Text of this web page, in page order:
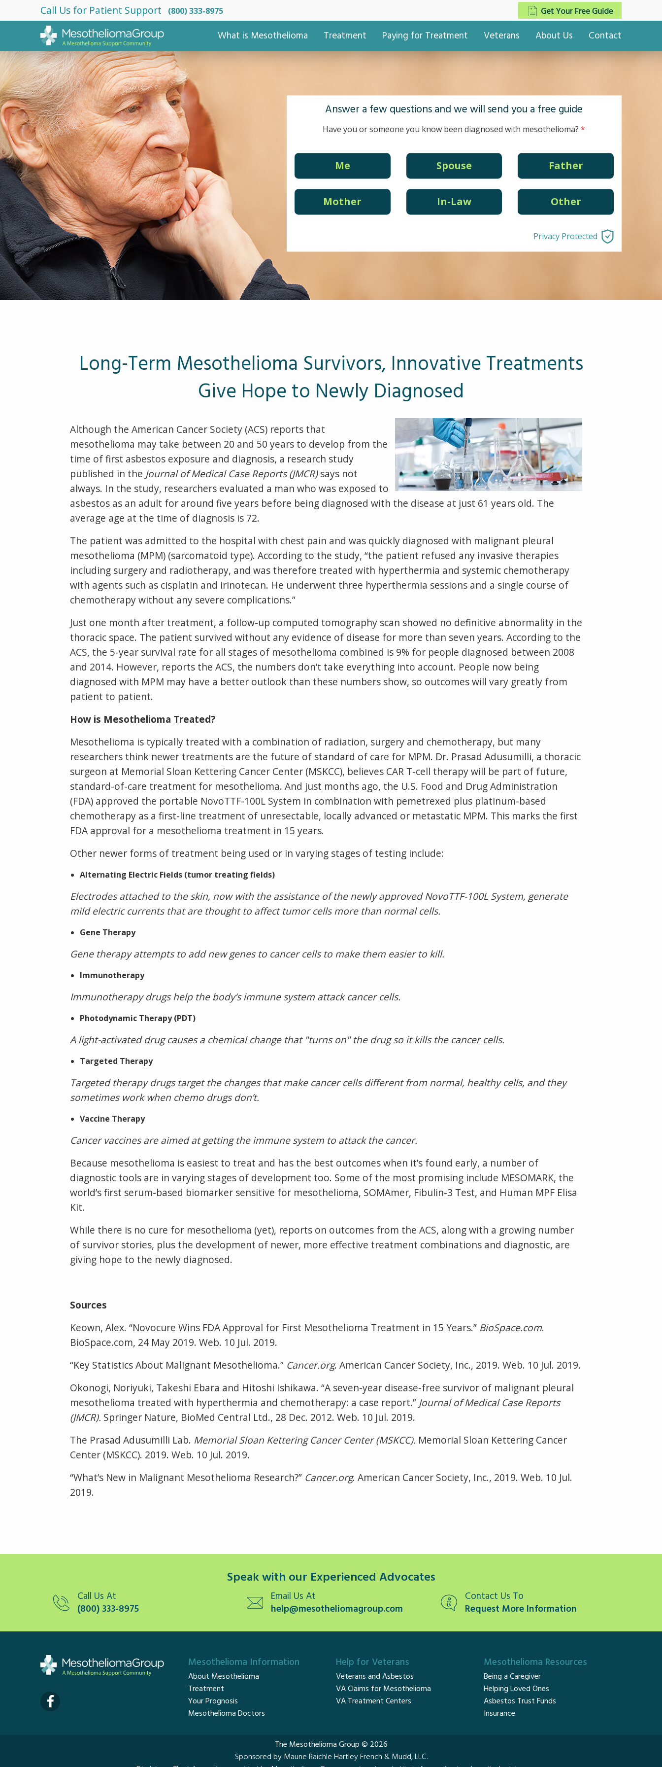
Call Us for Patient Support (800) 333-8975
What is Mesothelioma Treatment Paying for Treatment Veterans About Us Contact
Answer a few questions and we will send you a free guide
Have you or someone you know been diagnosed with mesothelioma?
Me Spouse Father
Mother In-Law Other
Privacy Protected
Long-Term Mesothelioma Survivors, Innovative Treatments
Give Hope to Newly Diagnosed
Although the American Cancer Society (ACS) reports that
mesothelioma may take between 20 and 50 years to develop from the
time of first asbestos exposure and diagnosis, a research study
published in the Journal of Medical Case Reports (JMCR)says not
always. In the study, researchers evaluated a man who was exposed to
asbestos as an adult for around five years before being diagnosed with the disease at just 61 years old. The
average age at the time of diagnosis is 72.
The patient was admitted to the hospital with chest pain and was quickly diagnosed with malignant pleural
mesothelioma (MPM) (sarcomatoid type). According to the study, “the patient refused any invasive therapies
including surgery and radiotherapy, and was therefore treated with hyperthermia and systemic chemotherapy
with agents such as cisplatin and irinotecan. He underwent three hyperthermia sessions and a single course of
chemotherapy without any severe complications.”
Just one month after treatment, a follow-up computed tomography scan showed no definitive abnormality in the
thoracic space. The patient survived without any evidence of disease for more than seven years. According to the
ACS, the 5-year survival rate for all stages of mesothelioma combined is 9% for people diagnosed between 2008
and 2014. However, reports the ACS, the numbers don’t take everything into account. People now being
diagnosed with MPM may have a better outlook than these numbers show, so outcomes will vary greatly from
patient to patient.
How is Mesothelioma Treated?
Mesothelioma is typically treated with a combination of radiation, surgery and chemotherapy, but many
researchers think newer treatments are the future of standard of care for MPM. Dr. Prasad Adusumilli, a thoracic
surgeon at Memorial Sloan Kettering Cancer Center (MSKCC), believes CAR T-cell therapy will be part of future,
standard-of-care treatment for mesothelioma. And just months ago, the U.S. Food and Drug Administration
(FDA) approved the portable NovoTTF-100L System in combination with pemetrexed plus platinum-based
chemotherapy as a first-line treatment of unresectable, locally advanced or metastatic MPM. This marks the first
FDA approval for a mesothelioma treatment in 15 years.
Other newer forms of treatment being used or in varying stages of testing include:
Alternating Electric Fields (tumor treating fields)
Electrodes attached to the skin, now with the assistance of the newly approved NovoTTF-100L System, generate
mild electric currents that are thought to affect tumor cells more than normal cells.
Gene Therapy
Gene therapy attempts to add new genes to cancer cells to make them easier to kill.
Immunotherapy
Immunotherapy drugs help the body’s immune system attack cancer cells.
Photodynamic Therapy (PDT)
A light-activated drug causes a chemical change that "turns on" the drug so it kills the cancer cells.
Targeted Therapy
Targeted therapy drugs target the changes that make cancer cells different from normal, healthy cells, and they
sometimes work when chemo drugs don’t.
Vaccine Therapy
Cancer vaccines are aimed at getting the immune system to attack the cancer.
Because mesothelioma is easiest to treat and has the best outcomes when it’s found early, a number of
diagnostic tools are in varying stages of development too. Some of the most promising include MESOMARK, the
world’s first serum-based biomarker sensitive for mesothelioma, SOMAmer, Fibulin-3 Test, and Human MPF Elisa
Kit.
While there is no cure for mesothelioma (yet), reports on outcomes from the ACS, along with a growing number
of survivor stories, plus the development of newer, more effective treatment combinations and diagnostic, are
giving hope to the newly diagnosed.
Sources
Keown, Alex. “Novocure Wins FDA Approval for First Mesothelioma Treatment in 15 Years.” BioSpace.com.
BioSpace.com, 24 May 2019. Web. 10 Jul. 2019.
“Key Statistics About Malignant Mesothelioma.” Cancer.org. American Cancer Society, Inc., 2019. Web. 10 Jul. 2019.
Okonogi, Noriyuki, Takeshi Ebara and Hitoshi Ishikawa. “A seven-year disease-free survivor of malignant pleural
mesothelioma treated with hyperthermia and chemotherapy: a case report.” Journal of Medical Case Reports
(JMCR). Springer Nature, BioMed Central Ltd., 28 Dec. 2012. Web. 10 Jul. 2019.
The Prasad Adusumilli Lab. Memorial Sloan Kettering Cancer Center (MSKCC). Memorial Sloan Kettering Cancer
Center (MSKCC). 2019. Web. 10 Jul. 2019.
“What’s New in Malignant Mesothelioma Research?” Cancer.org. American Cancer Society, Inc., 2019. Web. 10 Jul.
2019.
Speak with our Experienced Advocates
Call Us At
(800) 333-8975
Email Us At
help@mesotheliomagroup.com
Contact Us To
Request More Information
Mesothelioma Information
About Mesothelioma
Treatment
Your Prognosis
Mesothelioma Doctors
Help for Veterans
Veterans and Asbestos
VA Claims for Mesothelioma
VA Treatment Centers
Mesothelioma Resources
Being a Caregiver
Helping Loved Ones
Asbestos Trust Funds
Insurance
The Mesothelioma Group © 2026
Sponsored by Maune Raichle Hartley French & Mudd, LLC.